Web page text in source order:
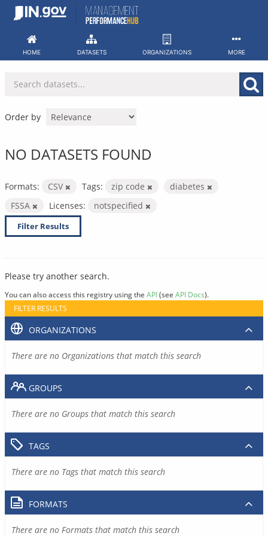
Skip
HOME DATASETS ORGANIZATIONS MORE
Order by
NO DATASETS FOUND
Formats: CSV Tags: zip code
diabetes
FSSA
Licenses: notspecified
Filter Results
Please try another search.
You can also access this registry using the API(see API Docs).
FILTER RESULTS
ORGANIZATIONS
There are no Organizations that match this search
GROUPS
There are no Groups that match this search
TAGS
There are no Tags that match this search
FORMATS
There are no Formats that match this search